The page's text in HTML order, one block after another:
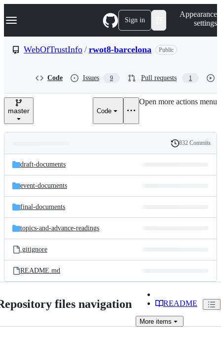
k
p
e
Navigation Menu Sign in
Appearance
settings
WebOfTrustInfo / rwot8-barcelona Public
Code Issues 9 Pull requests 1
master Code
Open more actions menu
and
files
Latest
commit
History
832 Commits
draft-documents
event-documents
final-documents
topics-and-advance-readings
.gitignore
README.md
files navigation README
More items